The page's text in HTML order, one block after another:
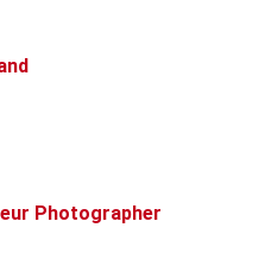
Photographer